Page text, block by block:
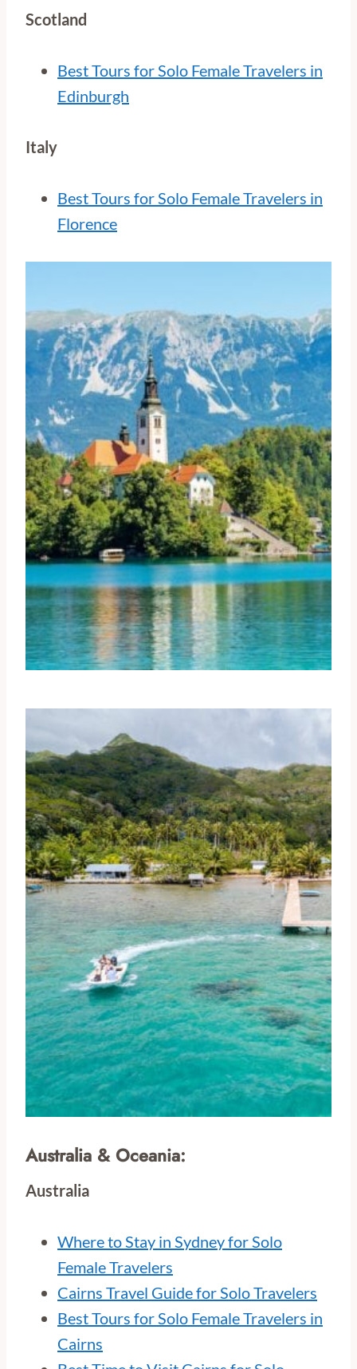
Scotland
Best Tours for Solo Female Travelers in
Edinburgh
Italy
Best Tours for Solo Female Travelers in
Florence
Australia & Oceania:
Australia
Where to Stay in Sydney for Solo
Female Travelers
Cairns Travel Guide for Solo Travelers
Best Tours for Solo Female Travelers in
Cairns